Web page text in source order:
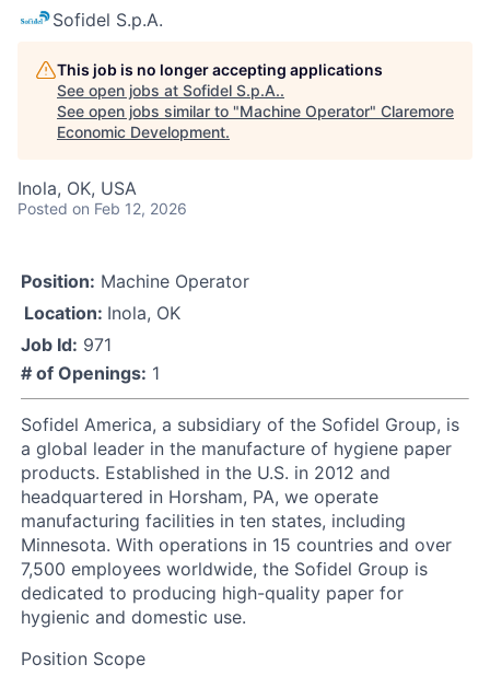
Sofidel S.p.A.
This job is no longer accepting applications
See open jobs at Sofidel S.p.A..
See open jobs similar to "Machine Operator" Claremore
Economic Development.
Inola, OK, USA
Posted on Feb 12, 2026
Position: Machine Operator
Location: Inola, OK
Job Id: 971
# of Openings: 1
Sofidel America, a subsidiary of the Sofidel Group, is
a global leader in the manufacture of hygiene paper
products. Established in the U.S. in 2012 and
headquartered in Horsham, PA, we operate
manufacturing facilities in ten states, including
Minnesota. With operations in 15 countries and over
7,500 employees worldwide, the Sofidel Group is
dedicated to producing high-quality paper for
hygienic and domestic use.
Position Scope